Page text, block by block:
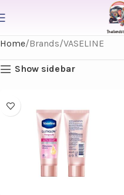
Home Brands VASELINE
Show sidebar